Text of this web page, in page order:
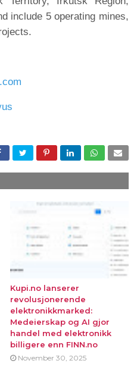
include 5 operating mines,
Kupi.no lanserer
revolusjonerende
elektronikkmarked:
Medeierskap og AI gjor
handel med elektronikk
billigere enn FINN.no
November 30, 2025